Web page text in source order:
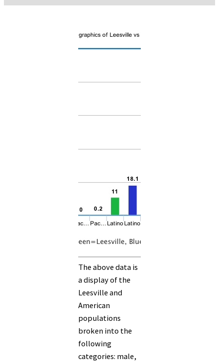
The above data is
a display of the
Leesville and
American
populations
broken into the
following
categories: male,